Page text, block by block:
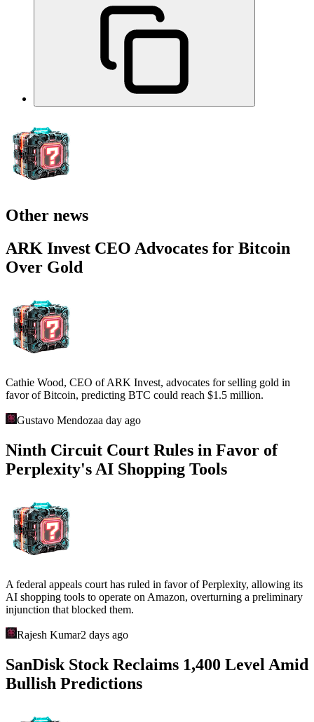
Other news
ARK Invest CEO Advocates for Bitcoin
Over Gold
Cathie Wood, CEO of ARK Invest, advocates for selling gold in
favor of Bitcoin, predicting BTC could reach $1.5 million.
Gustavo Mendozaa day ago
Ninth Circuit Court Rules in Favor of
Perplexity's AI Shopping Tools
A federal appeals court has ruled in favor of Perplexity, allowing its
AI shopping tools to operate on Amazon, overturning a preliminary
injunction that blocked them.
Rajesh Kumar2 days ago
SanDisk Stock Reclaims 1,400 Level Amid
Bullish Predictions